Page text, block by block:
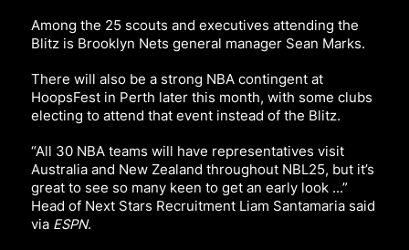
Among the 25 scouts and executives attending the
Blitz is Brooklyn Nets general manager Sean Marks.
There will also be a strong NBA contingent at
HoopsFest in Perth later this month, with some clubs
electing to attend that event instead of the Blitz.
“All 30 NBA teams will have representatives visit
Australia and New Zealand throughout NBL25, but it’s
great to see so many keen to get an early look ...”
Head of Next Stars Recruitment Liam Santamaria said
via ESPN.